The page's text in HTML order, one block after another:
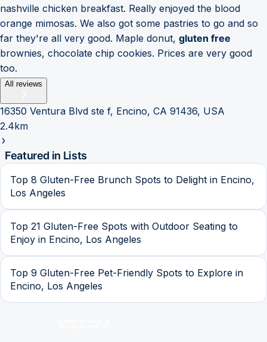
nashville chicken breakfast. Really enjoyed the blood
orange mimosas. We also got some pastries to go and so
far they're all very good. Maple donut, gluten free
brownies, chocolate chip cookies. Prices are very good
too.
All reviews
16350 Ventura Blvd ste f, Encino, CA 91436, USA
2.4km
Featured in Lists
Top 8 Gluten-Free Brunch Spots to Delight in Encino,
Los Angeles
Top 21 Gluten-Free Spots with Outdoor Seating to
Enjoy in Encino, Los Angeles
Top 9 Gluten-Free Pet-Friendly Spots to Explore in
Encino, Los Angeles